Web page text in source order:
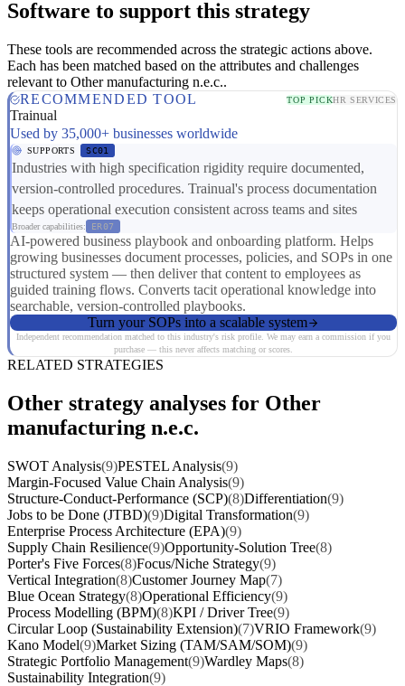
Software to support this strategy
These tools are recommended across the strategic actions above.
Each has been matched based on the attributes and challenges
relevant to Other manufacturing n.e.c..
RECOMMENDED TOOL
TOP PICKHR SERVICES
Trainual
Used by 35,000+ businesses worldwide
SUPPORTS SC01
Industries with high specification rigidity require documented,
version-controlled procedures. Trainual's process documentation
keeps operational execution consistent across teams and sites
Broader capabilities: ER07
AI-powered business playbook and onboarding platform. Helps
growing businesses document processes, policies, and SOPs in one
structured system — then deliver that content to employees as
guided training flows. Converts tacit operational knowledge into
searchable, version-controlled playbooks.
Turn your SOPs into a scalable system
Independent recommendation matched to this industry's risk profile. We may earn a commission if you
purchase — this never affects matching or scores.
RELATED STRATEGIES
Other strategy analyses for Other
manufacturing n.e.c.
SWOT Analysis(9)PESTEL Analysis(9)
Margin-Focused Value Chain Analysis(9)
Structure-Conduct-Performance (SCP)(8)Differentiation(9)
Jobs to be Done (JTBD)(9)Digital Transformation(9)
Enterprise Process Architecture (EPA)(9)
Supply Chain Resilience(9)Opportunity-Solution Tree(8)
Porter's Five Forces(8)Focus/Niche Strategy(9)
Vertical Integration(8)Customer Journey Map(7)
Blue Ocean Strategy(8)Operational Efficiency(9)
Process Modelling (BPM)(8)KPI / Driver Tree(9)
Circular Loop (Sustainability Extension)(7)VRIO Framework(9)
Kano Model(9)Market Sizing (TAM/SAM/SOM)(9)
Strategic Portfolio Management(9)Wardley Maps(8)
Sustainability Integration(9)